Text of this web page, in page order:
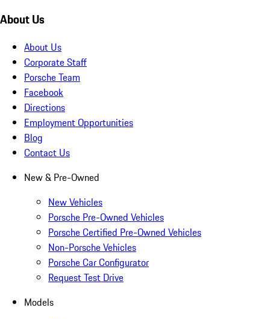
About Us
About Us
Corporate Staff
Porsche Team
Facebook
Directions
Employment Opportunities
Blog
Contact Us
New & Pre-Owned
New Vehicles
Porsche Pre-Owned Vehicles
Porsche Certified Pre-Owned Vehicles
Non-Porsche Vehicles
Porsche Car Configurator
Request Test Drive
Models